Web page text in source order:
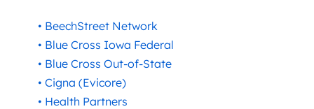
• BeechStreet Network
• Blue Cross Iowa Federal
• Blue Cross Out-of-State
• Cigna (Evicore)
• Health Partners